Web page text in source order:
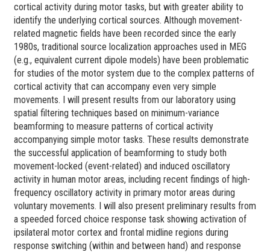
cortical activity during motor tasks, but with greater ability to
identify the underlying cortical sources. Although movement-
related magnetic fields have been recorded since the early
1980s, traditional source localization approaches used in MEG
(e.g., equivalent current dipole models) have been problematic
for studies of the motor system due to the complex patterns of
cortical activity that can accompany even very simple
movements. I will present results from our laboratory using
spatial filtering techniques based on minimum-variance
beamforming to measure patterns of cortical activity
accompanying simple motor tasks. These results demonstrate
the successful application of beamforming to study both
movement-locked (event-related) and induced oscillatory
activity in human motor areas, including recent findings of high-
frequency oscillatory activity in primary motor areas during
voluntary movements. I will also present preliminary results from
a speeded forced choice response task showing activation of
ipsilateral motor cortex and frontal midline regions during
response switching (within and between hand) and response